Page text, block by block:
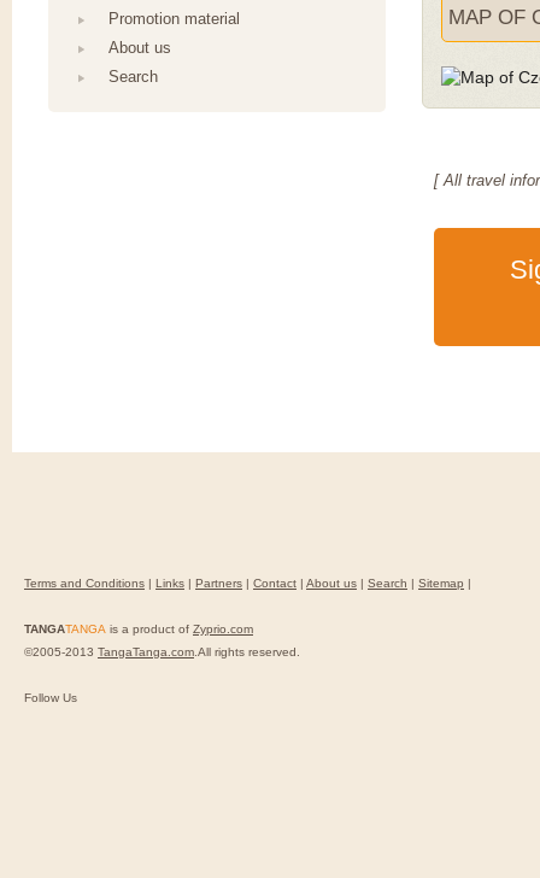
MAP OF
[ All travel
Promotion material
About us
Search
Terms and Conditions Links Partners Contact About us Search Sitemap
TANGATANGA is a product of Zyprio.com
©2005-2013 TangaTanga.com.All rights reserved.
Follow Us